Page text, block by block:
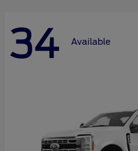
34 Available